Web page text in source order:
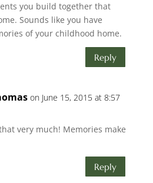
you build together that
Sounds like you have
of your childhood home.
Reply
on June 15, 2015 at 8:57
very much! Memories make
Reply